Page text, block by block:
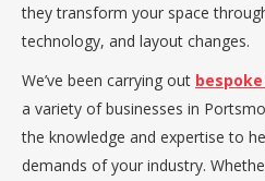
they transform your space
technology, and layout changes.
We’ve been carrying out
a variety of businesses in
the knowledge and expertise to
demands of your industry.